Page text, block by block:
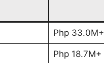
Php 33.0M+
Php 18.7M+